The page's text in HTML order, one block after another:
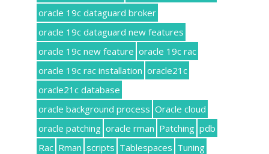
oracle 19c dataguard broker
oracle 19c dataguard new features
oracle 19c new feature oracle 19c rac
oracle 19c rac installation oracle21c
oracle21c database
oracle background process Oracle cloud
oracle patching oracle rman Patching pdb
Rac Rman scripts Tablespaces Tuning